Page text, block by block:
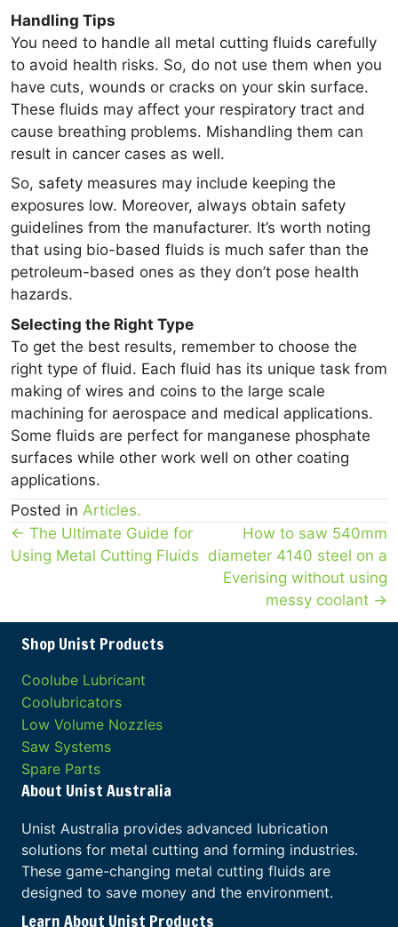
Handling Tips
You need to handle all metal cutting fluids carefully
to avoid health risks. So, do not use them when you
have cuts, wounds or cracks on your skin surface.
These fluids may affect your respiratory tract and
cause breathing problems. Mishandling them can
result in cancer cases as well.
So, safety measures may include keeping the
exposures low. Moreover, always obtain safety
guidelines from the manufacturer. It’s worth noting
that using bio-based fluids is much safer than the
petroleum-based ones as they don’t pose health
hazards.
Selecting the Right Type
To get the best results, remember to choose the
right type of fluid. Each fluid has its unique task from
making of wires and coins to the large scale
machining for aerospace and medical applications.
Some fluids are perfect for manganese phosphate
surfaces while other work well on other coating
applications.
Posted in Articles.
Posts
navigation
← The Ultimate Guide for
Using Metal Cutting Fluids
How to saw 540mm
diameter 4140 steel on a
Everising without using
messy coolant →
Shop Unist Products
Coolube Lubricant
Coolubricators
Low Volume Nozzles
Saw Systems
Spare Parts
About Unist Australia
Unist Australia provides advanced lubrication
solutions for metal cutting and forming industries.
These game-changing metal cutting fluids are
designed to save money and the environment.
Learn About Unist Products